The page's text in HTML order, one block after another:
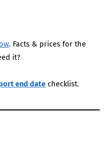
. Facts & prices for the
it?
end date checklist.